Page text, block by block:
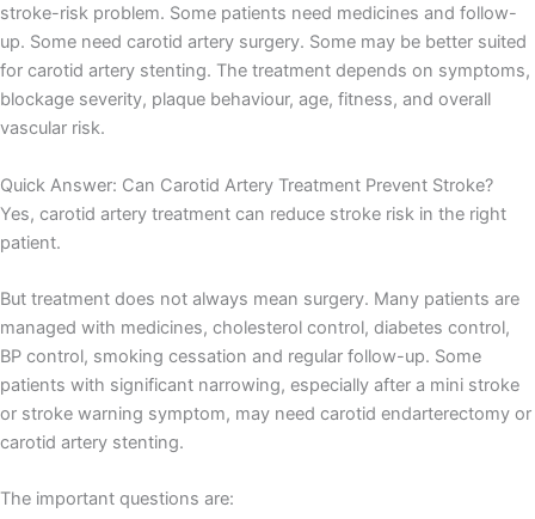
Load More Follow on Instagram
stroke-risk problem. Some patients need medicines and follow-
up. Some need carotid artery surgery. Some may be better suited
for carotid artery stenting. The treatment depends on symptoms,
blockage severity, plaque behaviour, age, fitness, and overall
vascular risk.
Quick Answer: Can Carotid Artery Treatment Prevent Stroke?
Yes, carotid artery treatment can reduce stroke risk in the right
patient.
But treatment does not always mean surgery. Many patients are
managed with medicines, cholesterol control, diabetes control,
BP control, smoking cessation and regular follow-up. Some
patients with significant narrowing, especially after a mini stroke
or stroke warning symptom, may need carotid endarterectomy or
carotid artery stenting.
The important questions are: